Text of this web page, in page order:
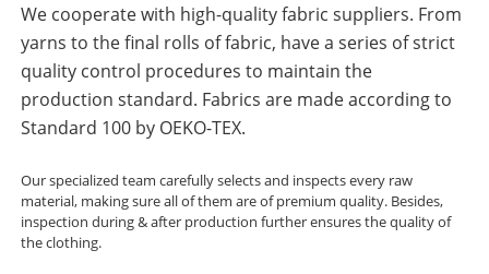
We cooperate with high-quality fabric suppliers. From
yarns to the final rolls of fabric, have a series of strict
quality control procedures to maintain the
production standard. Fabrics are made according to
Standard 100 by OEKO-TEX.
Our specialized team carefully selects and inspects every raw
material, making sure all of them are of premium quality. Besides,
inspection during & after production further ensures the quality of
the clothing.